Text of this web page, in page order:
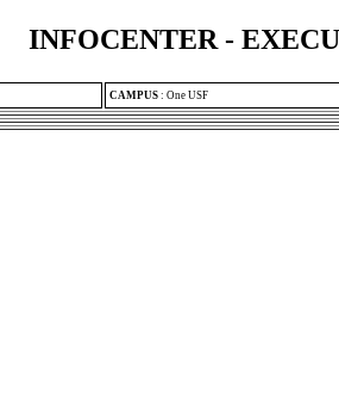
INFOCENTER -
CAMPUS : One USF